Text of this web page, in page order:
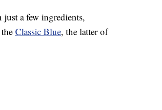
a few ingredients,
Classic Blue, the latter of